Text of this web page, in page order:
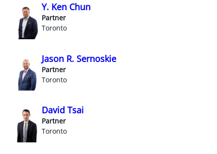
Y. Ken Chun
Partner
Toronto
Jason R. Sernoskie
Partner
Toronto
David Tsai
Partner
Toronto